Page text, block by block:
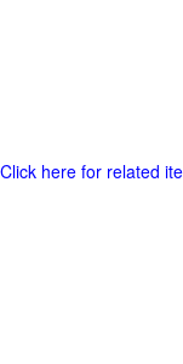
Click here for related